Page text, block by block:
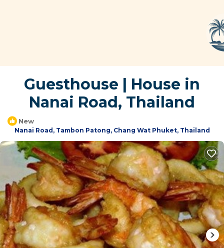
Guesthouse | House in
Nanai Road, Thailand
New
Nanai Road, Tambon Patong, Chang Wat Phuket, Thailand